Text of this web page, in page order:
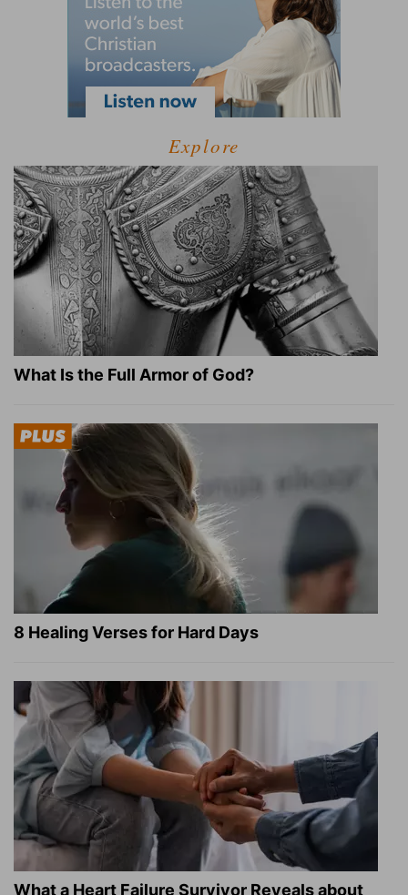
Explore
What Is the Full Armor of God?
8 Healing Verses for Hard Days
What a Heart Failure Survivor Reveals about